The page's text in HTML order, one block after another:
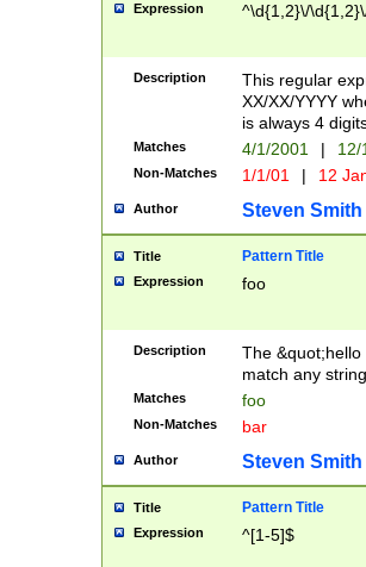
Expression ^\d{1,2}\/
Description
This regular
XX/XX/YYYY
is always 4
Matches 4/1/2001 |
Non-Matches 1/1/01 | 12
Author Steven Smith
Title Pattern Title
Expression foo
Description
The
match any
Matches foo
Non-Matches bar
Author Steven Smith
Title Pattern Title
Expression ^[1-5]$